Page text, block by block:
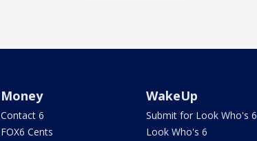
Money
Contact 6
FOX6 Cents
WakeUp
Submit for Look Who's 6
Look Who's 6